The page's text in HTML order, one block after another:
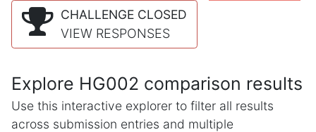
CHALLENGE CLOSED
VIEW RESPONSES
Explore HG002 comparison results
Use this interactive explorer to filter all results
across submission entries and multiple